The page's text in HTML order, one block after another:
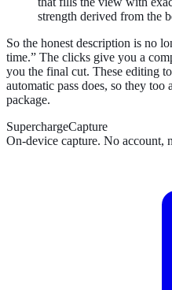
strength derived from the
So the honest description is no
time.” The clicks give you a
you the final cut. These editing
automatic pass does, so they too
package.
SuperchargeCapture
On-device capture. No account,